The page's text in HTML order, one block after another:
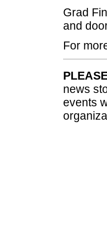
Grad
and
For
news
events